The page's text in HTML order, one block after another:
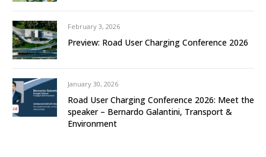
February 3, 2026
Preview: Road User Charging Conference 2026
January 30, 2026
Road User Charging Conference 2026: Meet the
speaker – Bernardo Galantini, Transport &
Environment